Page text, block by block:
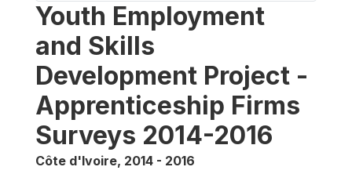
Youth Employment
and Skills
Development Project -
Apprenticeship Firms
Surveys 2014-2016
Côte d'Ivoire, 2014 - 2016